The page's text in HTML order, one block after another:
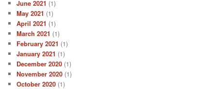
June 2021 (1)
May 2021 (1)
April 2021 (1)
March 2021 (1)
February 2021 (1)
January 2021 (1)
December 2020 (1)
November 2020 (1)
October 2020 (1)